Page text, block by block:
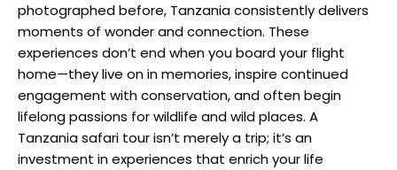
photographed before, Tanzania consistently delivers
moments of wonder and connection. These
experiences don’t end when you board your flight
home—they live on in memories, inspire continued
engagement with conservation, and often begin
lifelong passions for wildlife and wild places. A
Tanzania safari tour isn’t merely a trip; it’s an
investment in experiences that enrich your life